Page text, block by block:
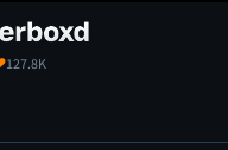
127.8K